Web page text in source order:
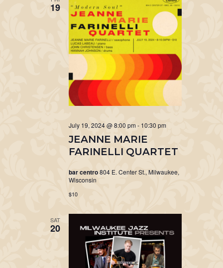
19
JEANNE MARIE
FARINELLI QUARTET
July 19, 2024 @ 8:00 pm - 10:30 pm
bar centro804 E. Center St., Milwaukee,
Wisconsin
$10
SAT
20